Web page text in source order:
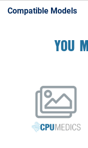
Compatible Models
YOU